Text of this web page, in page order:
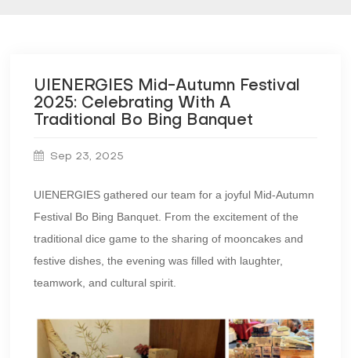
UIENERGIES Mid-Autumn Festival
2025: Celebrating With A
Traditional Bo Bing Banquet
Sep 23, 2025
UIENERGIES gathered our team for a joyful Mid-Autumn
Festival Bo Bing Banquet. From the excitement of the
traditional dice game to the sharing of mooncakes and
festive dishes, the evening was filled with laughter,
teamwork, and cultural spirit.